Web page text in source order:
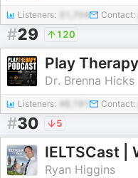
Listeners: 31,704 Contact:
#29 120
Dr. Brenna Hicks
Listeners: 46,191 Contact:
#30 5
Ryan Higgins